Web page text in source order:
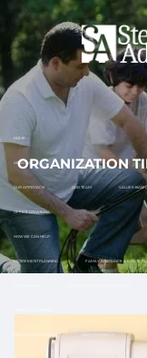
Skip to main content
HOME
ABOUT US
OUR APPROACH OUR TEAM VALUES-
OFFICE LOCATIONS
HOW WE CAN HELP
RETIREMENT PLANNING FAMILY ASSISTANCE & ESTATE
HOW TO GET STARTED WHAT TO EXPECT
ORGANIZATION